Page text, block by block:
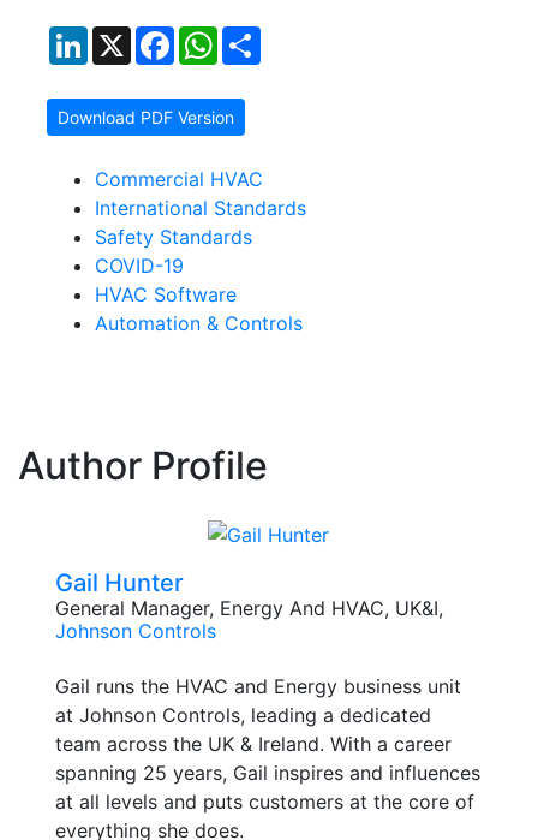
LinkedIn
X FacebookWhatsApp
Download PDF Version
Commercial HVAC
International Standards
Safety Standards
COVID-19
HVAC Software
Automation & Controls
Author Profile
Gail Hunter
General Manager, Energy And HVAC, UK&I,
Johnson Controls
Gail runs the HVAC and Energy business unit
at Johnson Controls, leading a dedicated
team across the UK & Ireland. With a career
spanning 25 years, Gail inspires and influences
at all levels and puts customers at the core of
everything she does.